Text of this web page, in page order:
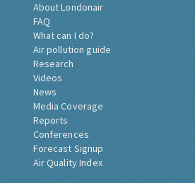
About Londonair
FAQ
What can I do?
Air pollution guide
Research
Videos
News
Media Coverage
Reports
Conferences
Forecast Signup
Air Quality Index